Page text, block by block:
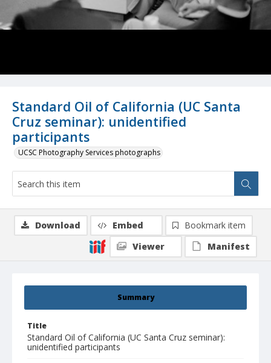
Standard Oil of California (UC Santa
Cruz seminar): unidentified
participants
UCSC Photography Services photographs
Summary
Title
Standard Oil of California (UC Santa Cruz seminar):
unidentified participants
Download Embed
Bookmark item
Viewer
Manifest